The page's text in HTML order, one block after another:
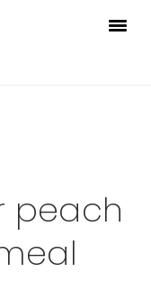
peach